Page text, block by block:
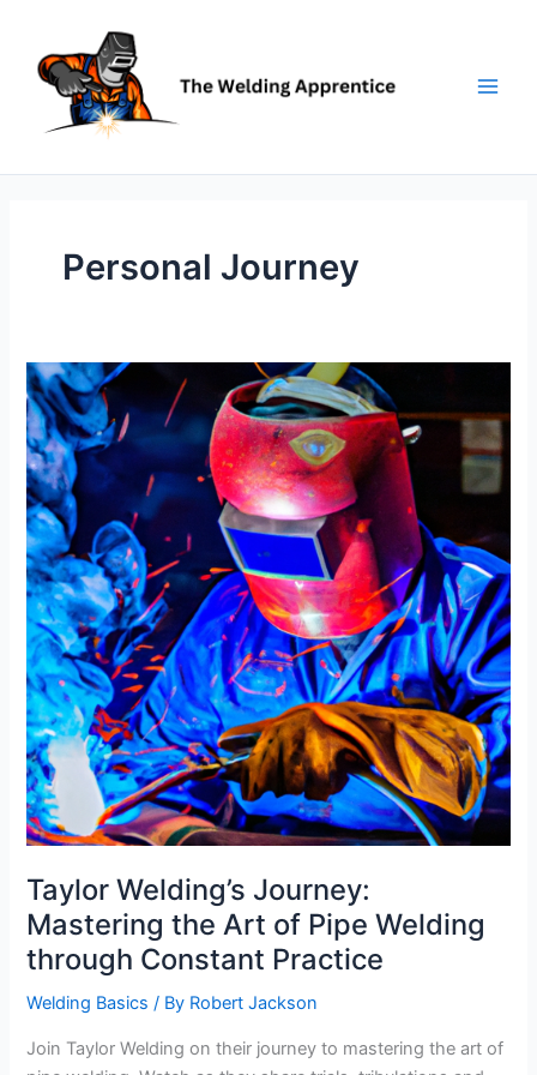
content
Personal Journey
Taylor Welding’s Journey:
Mastering the Art of Pipe Welding
through Constant Practice
Welding Basics / By Robert Jackson
Join Taylor Welding on their journey to mastering the art of